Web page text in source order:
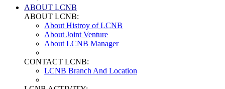
ABOUT LCNB
ABOUT LCNB:
About Histroy of LCNB
About Joint Venture
About LCNB Manager
CONTACT LCNB:
LCNB Branch And Location